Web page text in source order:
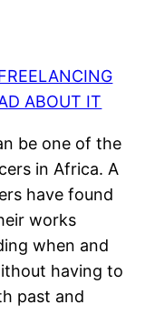
be one of the
in Africa. A
have found
works
when and
having to
past and